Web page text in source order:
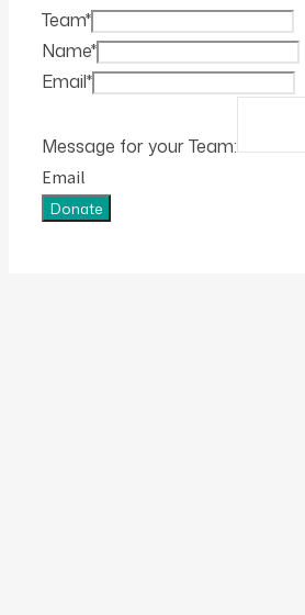
Team*
Name*
Email*
Message for your Team:
Email
Donate